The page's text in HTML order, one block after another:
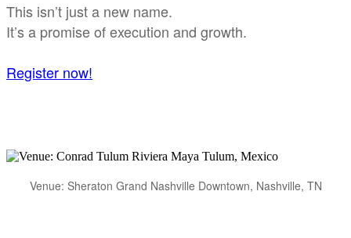
This isn’t just a new name.
It’s a promise of execution and growth.
Register now!
Venue: Sheraton Grand Nashville Downtown, Nashville, TN